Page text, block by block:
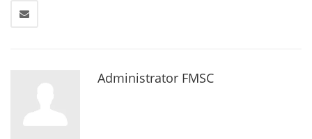
Administrator FMSC